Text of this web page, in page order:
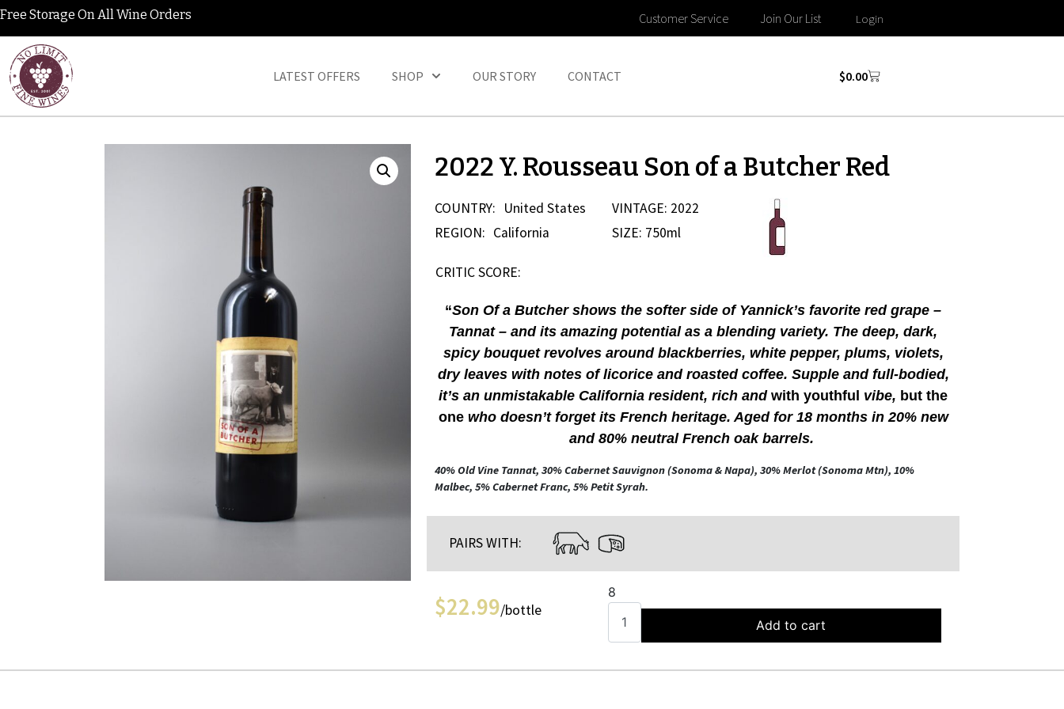
Free Storage On All Wine Orders Customer Service Join Our List Login
LATEST OFFERS SHOP OUR STORY CONTACT $0.00
2022 Y. Rousseau Son of a Butcher Red
COUNTRY: United States
REGION: California
VINTAGE: 2022
SIZE: 750ml
CRITIC SCORE:
“Son Of a Butcher shows the softer side of Yannick’s favorite red grape –
Tannat – and its amazing potential as a blending variety. The deep, dark,
spicy bouquet revolves around blackberries, white pepper, plums, violets,
dry leaves with notes of licorice and roasted coffee. Supple and full-bodied,
it’s an unmistakable California resident, rich and with youthful vibe, but the
onewho doesn’t forget its French heritage. Aged for 18 months in 20% new
and 80% neutral French oak barrels.
40% Old Vine Tannat, 30% Cabernet Sauvignon (Sonoma & Napa), 30% Merlot (Sonoma Mtn), 10%
Malbec, 5% Cabernet Franc, 5% Petit Syrah.
PAIRS WITH:
$22.99/bottle
8
Add to cart